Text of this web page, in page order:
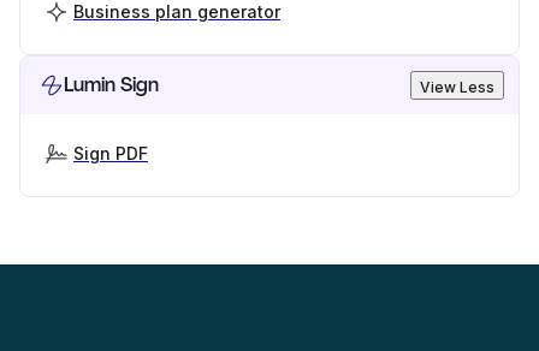
Business plan generator
Lumin Sign View Less
Sign PDF